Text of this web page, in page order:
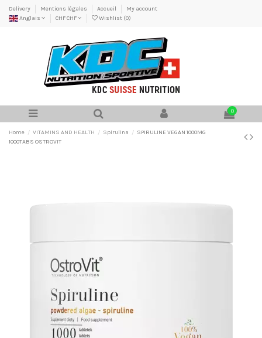
Delivery Mentions légales Accueil
My account
Anglais
CHF CHF Wishlist (0)
0
Home VITAMINS AND HEALTH Spirulina
SPIRULINE VEGAN 1000MG
1000TABS OSTROVIT